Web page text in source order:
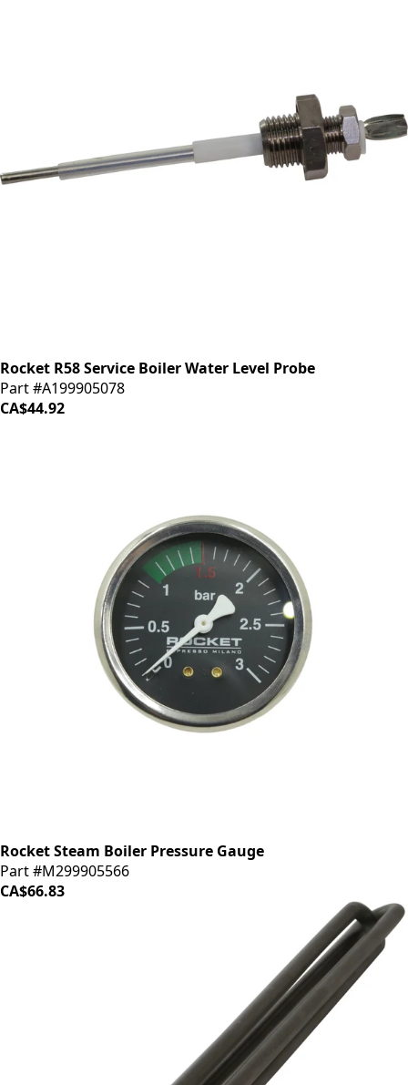
Rocket R58 Service Boiler Water Level Probe
Part #A199905078
CA$44.92
Rocket Steam Boiler Pressure Gauge
Part #M299905566
CA$66.83